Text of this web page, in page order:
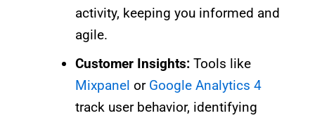
activity, keeping you informed and
agile.
Customer Insights: Tools like
Mixpanel or Google Analytics 4
track user behavior, identifying